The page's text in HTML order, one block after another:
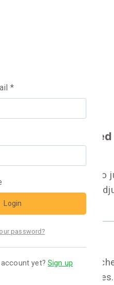
is
the timing belt to
you the ability to
with flex head 3/8
on the KL V6 engines.
*
Login
password?
account yet? Sign up